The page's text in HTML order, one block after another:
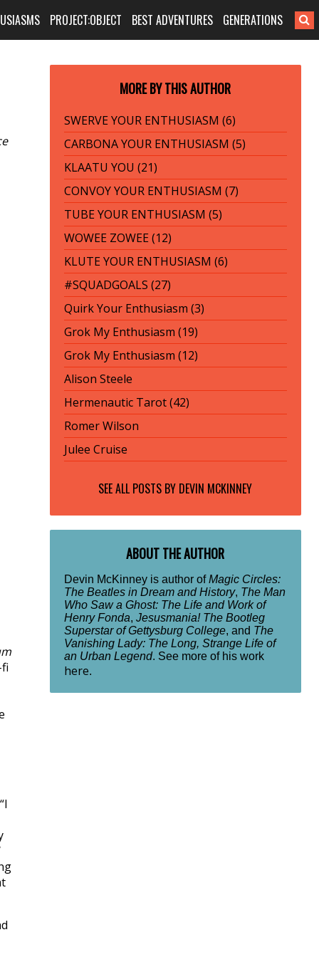
PROJECT:OBJECT BEST ADVENTURES GENERATIONS
MORE BY THIS AUTHOR
SWERVE YOUR ENTHUSIASM (6)
CARBONA YOUR ENTHUSIASM (5)
KLAATU YOU (21)
CONVOY YOUR ENTHUSIASM (7)
TUBE YOUR ENTHUSIASM (5)
WOWEE ZOWEE (12)
KLUTE YOUR ENTHUSIASM (6)
#SQUADGOALS (27)
Quirk Your Enthusiasm (3)
Grok My Enthusiasm (19)
Grok My Enthusiasm (12)
Alison Steele
Hermenautic Tarot (42)
Romer Wilson
Julee Cruise
SEE ALL POSTS BY DEVIN MCKINNEY
ABOUT THE AUTHOR
Devin McKinney is author ofMagic Circles:
The Beatles in Dream and History, The Man
Who Saw a Ghost: The Life and Work of
Henry Fonda, Jesusmania! The Bootleg
Superstar of Gettysburg College, and The
Vanishing Lady: The Long, Strange Life of
an Urban Legend. See more of his work
here.